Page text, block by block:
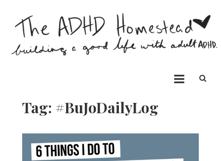
content
The ADHD Homestead
Tag: #BuJoDailyLog